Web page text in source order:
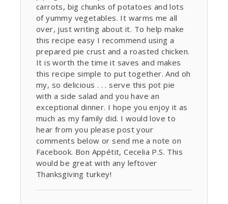
carrots, big chunks of potatoes and lots
of yummy vegetables. It warms me all
over, just writing about it. To help make
this recipe easy I recommend using a
prepared pie crust and a roasted chicken.
It is worth the time it saves and makes
this recipe simple to put together. And oh
my, so delicious . . . serve this pot pie
with a side salad and you have an
exceptional dinner. I hope you enjoy it as
much as my family did. I would love to
hear from you please post your
comments below or send me a note on
Facebook. Bon Appétit, Cecelia P.S. This
would be great with any leftover
Thanksgiving turkey!